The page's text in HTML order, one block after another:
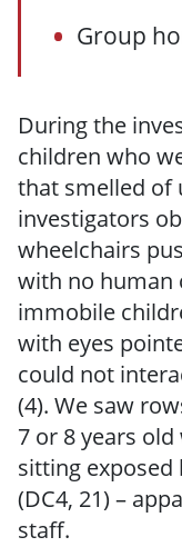
Group
During the
children who
that smelled of
investigators
wheelchairs
with no human
immobile
with eyes
could not
(4). We saw
7 or 8 years
sitting
(DC4, 21) –
staff.